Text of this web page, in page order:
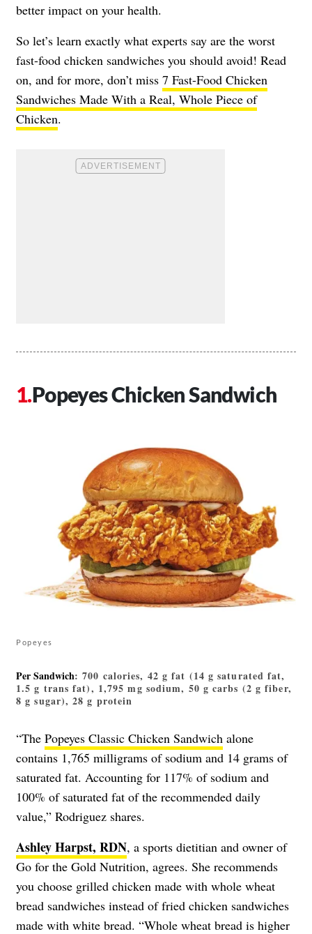
better impact on your health.
So let’s learn exactly what experts say are the worst
fast-food chicken sandwiches you should avoid! Read
on, and for more, don’t miss 7 Fast-Food Chicken
Sandwiches Made With a Real, Whole Piece of
Chicken.
Popeyes Chicken Sandwich
Popeyes
Per Sandwich: 700 calories, 42 g fat (14 g saturated fat,
1.5 g trans fat), 1,795 mg sodium, 50 g carbs (2 g fiber,
8 g sugar), 28 g protein
“The Popeyes Classic Chicken Sandwich alone
contains 1,765 milligrams of sodium and 14 grams of
saturated fat. Accounting for 117% of sodium and
100% of saturated fat of the recommended daily
value,” Rodriguez shares.
Ashley Harpst, RDN, a sports dietitian and owner of
Go for the Gold Nutrition, agrees. She recommends
you choose grilled chicken made with whole wheat
bread sandwiches instead of fried chicken sandwiches
made with white bread. “Whole wheat bread is higher